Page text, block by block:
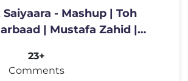
- Mashup | Toh
| Mustafa Zahid |
23+
Comments